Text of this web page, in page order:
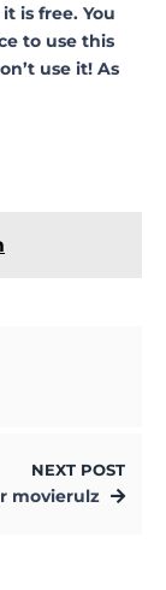
is free. You
to use this
use it! As
NEXT POST
movierulz